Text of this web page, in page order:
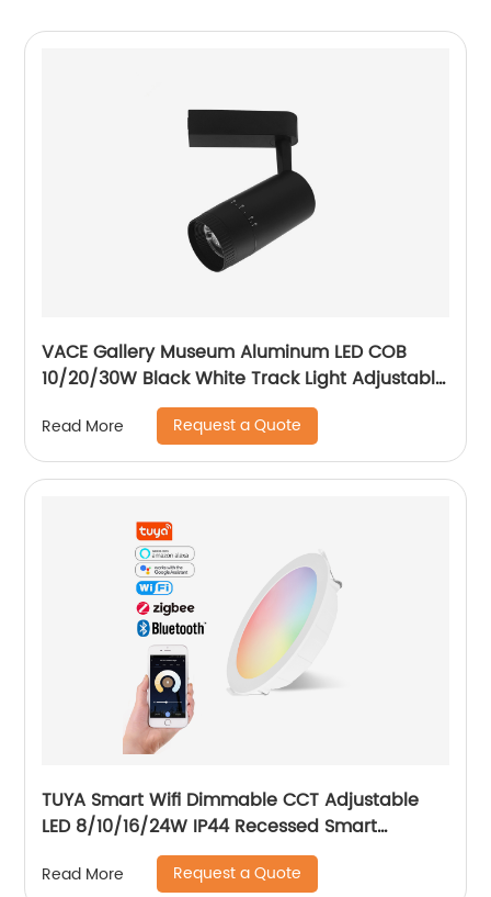
VACE Gallery Museum Aluminum LED COB
10/20/30W Black White Track Light Adjustable
Beam Angle LED Zommable Track Light
Read More Request a Quote
TUYA Smart Wifi Dimmable CCT Adjustable
LED 8/10/16/24W IP44 Recessed Smart
Downlight Control by Phone
Read More Request a Quote